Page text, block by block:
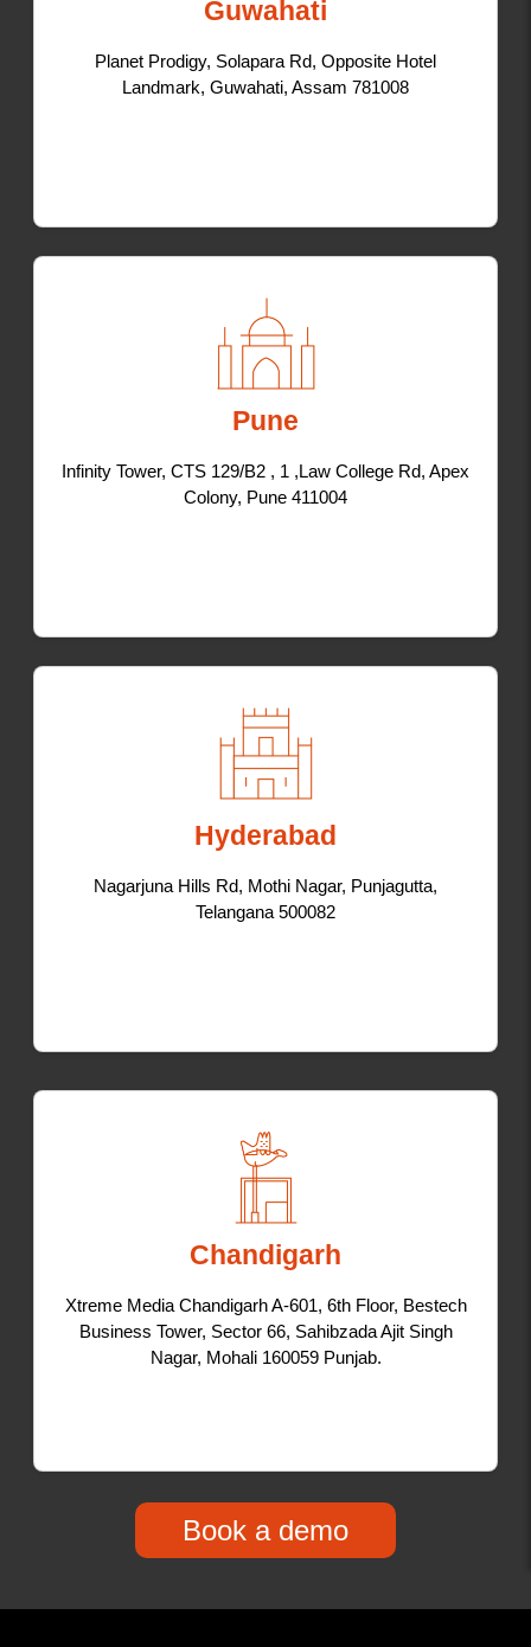
Guwahati
Planet Prodigy, Solapara Rd, Opposite Hotel
Landmark, Guwahati, Assam 781008
Pune
Infinity Tower, CTS 129/B2 , 1 ,Law College Rd, Apex
Colony, Pune 411004
Hyderabad
Nagarjuna Hills Rd, Mothi Nagar, Punjagutta,
Telangana 500082
Chandigarh
Xtreme Media Chandigarh A-601, 6th Floor, Bestech
Business Tower, Sector 66, Sahibzada Ajit Singh
Nagar, Mohali 160059 Punjab.
Book a demo